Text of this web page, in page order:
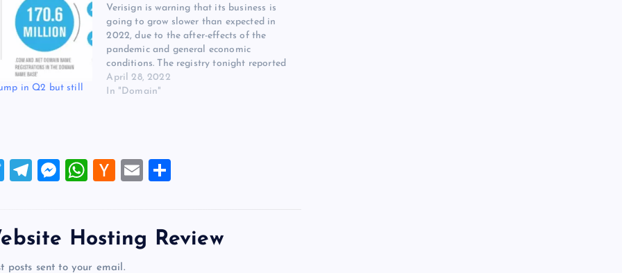
in Q2 but still
Verisign is warning that its business is
going to grow slower than expected in
2022, due to the after-effects of the
pandemic and general economic
conditions. The registry tonight reported
first-quarter revenue of $347 million, up
7% on the comparable period a year ago,
April 28, 2022
In "Domain"
T
er
T
gr
M
n
g
W
s
H
er
N
E
l
e
Hosting Review
posts sent to your email.